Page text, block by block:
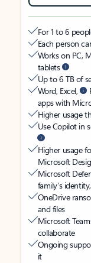
For 1 to 6
Each person
Works on PC,
tablets
Up to 6 TB of
Word, Excel,
apps with
Higher usage
Use Copilot in
Higher usage
Microsoft
Microsoft
family’s
OneDrive
and files
Microsoft
collaborate
Ongoing
it